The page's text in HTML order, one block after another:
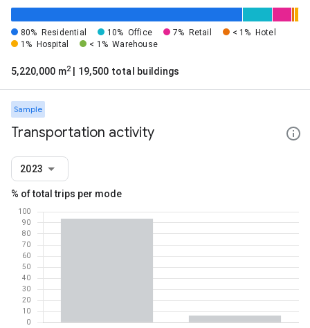
80% Residential 10% Office 7% Retail < 1%
Hotel
1%
Hospital < 1% Warehouse
5,220,000 m2 | 19,500 total buildings
Sample
Transportation activity
2023
% of total trips per mode